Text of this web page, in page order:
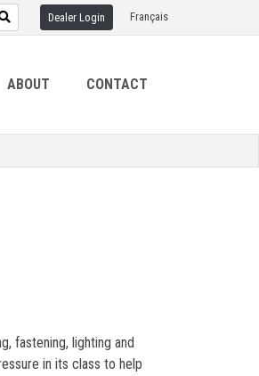
Dealer Login Français
ABOUT CONTACT
fastening, lighting and
in its class to help